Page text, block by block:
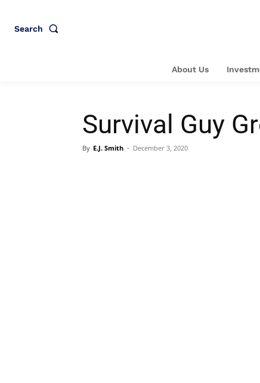
Search
About Us
Survival Guy
By E.J. Smith - December 3, 2020